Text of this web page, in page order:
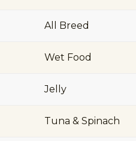
All Breed
Wet Food
Jelly
Tuna & Spinach